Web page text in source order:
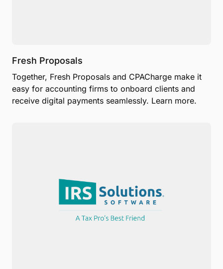
Fresh Proposals
Together, Fresh Proposals and CPACharge make it
easy for accounting firms to onboard clients and
receive digital payments seamlessly. Learn more.